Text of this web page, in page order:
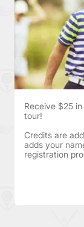
Receive $25
tour!
Credits are
adds your
registration